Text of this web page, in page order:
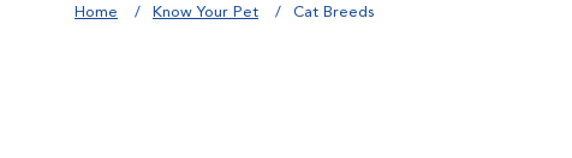
Home Know Your Pet Cat Breeds